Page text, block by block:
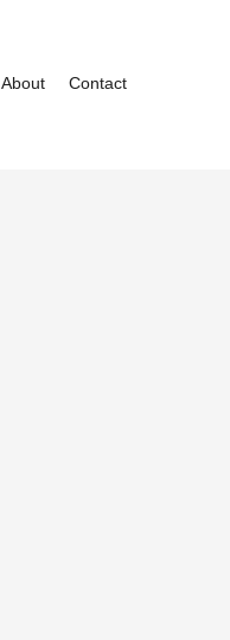
About Contact